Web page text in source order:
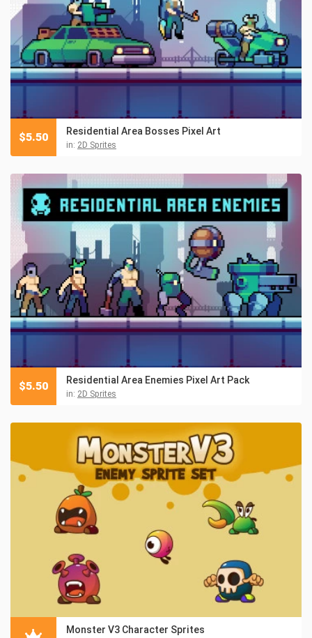
Residential Area Bosses Pixel Art
in: 2D Sprites
$5.50
Residential Area Enemies Pixel Art Pack
in: 2D Sprites
$5.50
Monster V3 Character Sprites